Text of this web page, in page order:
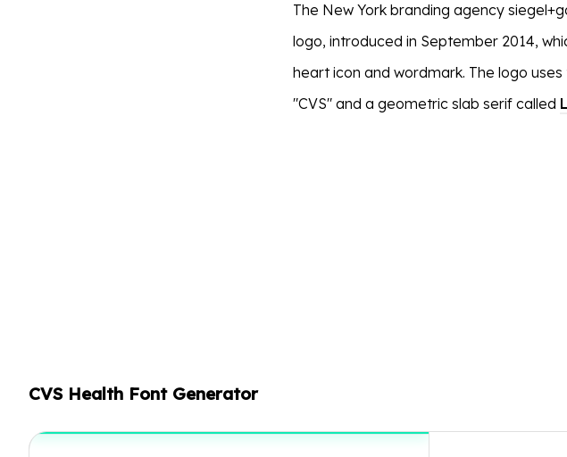
The New York branding agency
logo, introduced in September 2014,
heart icon and wordmark. The logo uses
"CVS" and a geometric slab serif called
CVS Health Font Generator